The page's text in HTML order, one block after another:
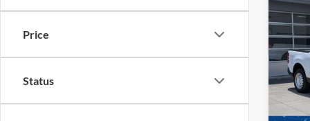
Price
Status
2026
VIN:
MSRP: